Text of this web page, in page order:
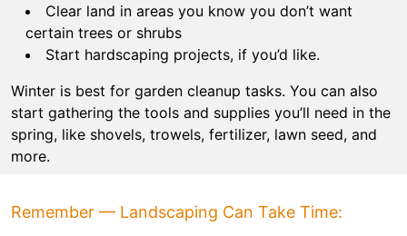
Clear land in areas you know you don’t want
certain trees or shrubs
Start hardscaping projects, if you’d like.
Winter is best for garden cleanup tasks. You can also
start gathering the tools and supplies you’ll need in the
spring, like shovels, trowels, fertilizer, lawn seed, and
more.
Remember — Landscaping Can Take Time: